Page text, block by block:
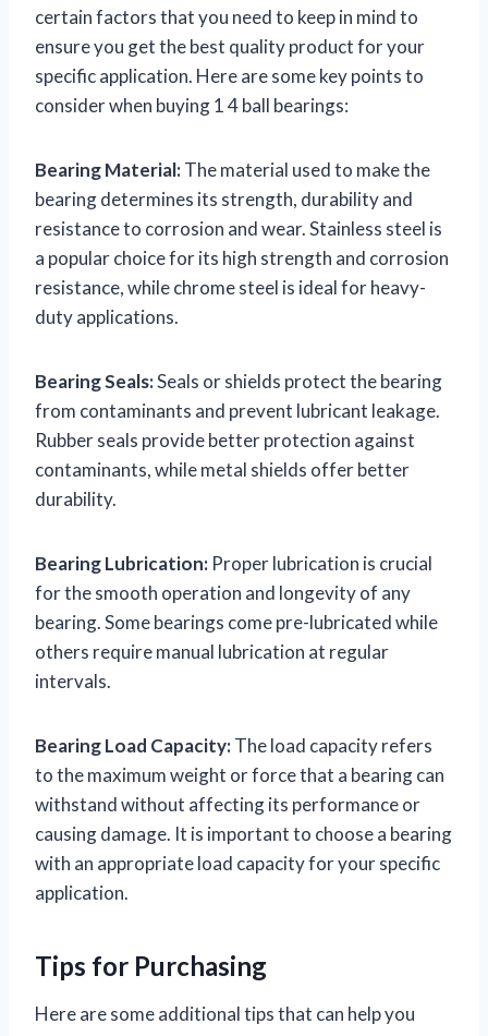
certain factors that you need to keep in mind to
ensure you get the best quality product for your
specific application. Here are some key points to
consider when buying 1 4 ball bearings:
Bearing Material:The material used to make the
bearing determines its strength, durability and
resistance to corrosion and wear. Stainless steel is
a popular choice for its high strength and corrosion
resistance, while chrome steel is ideal for heavy-
duty applications.
Bearing Seals:Seals or shields protect the bearing
from contaminants and prevent lubricant leakage.
Rubber seals provide better protection against
contaminants, while metal shields offer better
durability.
Bearing Lubrication: Proper lubrication is crucial
for the smooth operation and longevity of any
bearing. Some bearings come pre-lubricated while
others require manual lubrication at regular
intervals.
Bearing Load Capacity:The load capacity refers
to the maximum weight or force that a bearing can
withstand without affecting its performance or
causing damage. It is important to choose a bearing
with an appropriate load capacity for your specific
application.
Tips for Purchasing
Here are some additional tips that can help you